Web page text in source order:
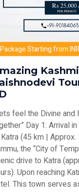
Package Starting from
feel the Divine and
Day 1: Arrival
(45 km | Approx.
the “City of
drive to Katra
Upon reaching
This town serves